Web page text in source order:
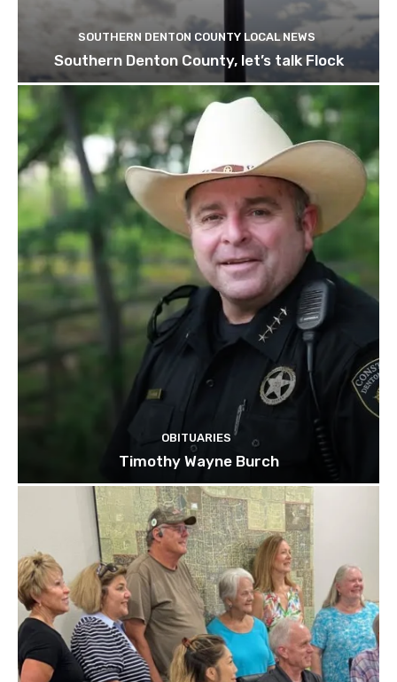
SOUTHERN DENTON COUNTY LOCAL NEWS
Southern Denton County, let’s talk Flock
OBITUARIES
Timothy Wayne Burch